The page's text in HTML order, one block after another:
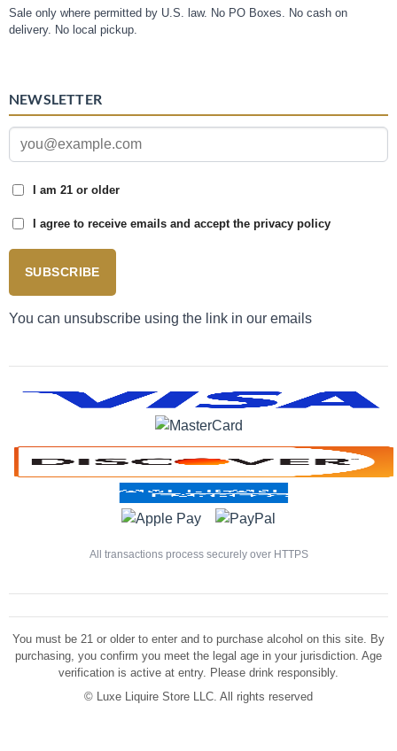
Sale only where permitted by U.S. law. No PO Boxes. No cash on
delivery. No local pickup.
NEWSLETTER
I am 21 or older
I agree to receive emails and accept the privacy policy
SUBSCRIBE
You can unsubscribe using the link in our emails
All transactions process securely over HTTPS
You must be 21 or older to enter and to purchase alcohol on this site. By
purchasing, you confirm you meet the legal age in your jurisdiction. Age
verification is active at entry. Please drink responsibly.
© Luxe Liquire Store LLC. All rights reserved